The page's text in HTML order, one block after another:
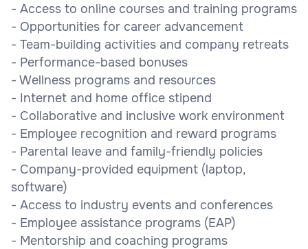
- Access to online courses and training programs
- Opportunities for career advancement
- Team-building activities and company retreats
- Performance-based bonuses
- Wellness programs and resources
- Internet and home office stipend
- Collaborative and inclusive work environment
- Employee recognition and reward programs
- Parental leave and family-friendly policies
- Company-provided equipment (laptop,
software)
- Access to industry events and conferences
- Employee assistance programs (EAP)
- Mentorship and coaching programs